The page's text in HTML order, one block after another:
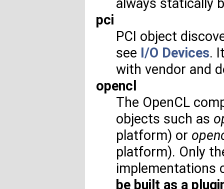
always statically
pci
PCI object
see I/O Devices.
with vendor and
opencl
The OpenCL
objects such as
platform) or
platform). Only
implementations
be built as a